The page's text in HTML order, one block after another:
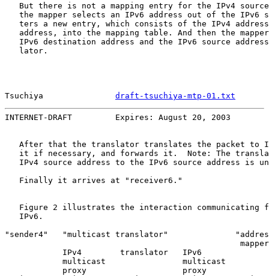
But there is not a mapping entry for the IPv4
the mapper selects an IPv6 address out of the IPv6
ters a new entry, which consists of the IPv4
address, into the mapping table. And then the
IPv6 destination address and the IPv6 source
   lator.
Tsuchiya draft-tsuchiya-mtp-01.txt
INTERNET-DRAFT         Expires: August 20, 2003
After that the translator translates the packet to
it if necessary, and forwards it.  Note: The
IPv4 source address to the IPv6 source address is
   Finally it arrives at "receiver6."
Figure 2 illustrates the interaction communicating
   IPv6.
"sender4"   "multicast translator"
            IPv4        translator   IPv6
            multicast                multicast
            proxy                    proxy